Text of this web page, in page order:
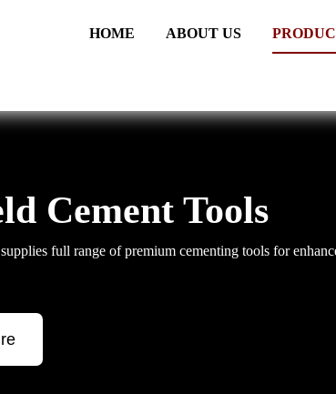
HOME ABOUT US
Cement Tools
full range of premium cementing tools for